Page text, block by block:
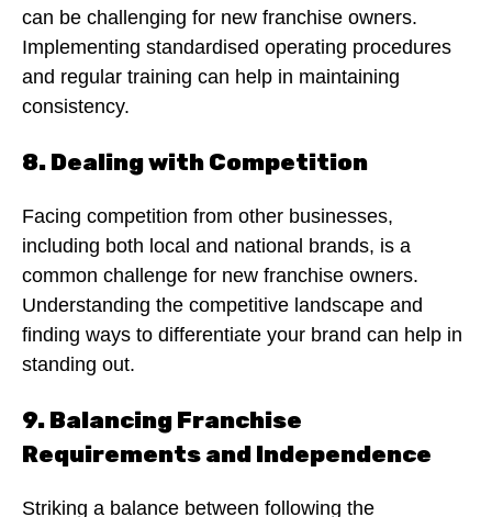
can be challenging for new franchise owners.
Implementing standardised operating procedures
and regular training can help in maintaining
consistency.
8. Dealing with Competition
Facing competition from other businesses,
including both local and national brands, is a
common challenge for new franchise owners.
Understanding the competitive landscape and
finding ways to differentiate your brand can help in
standing out.
9. Balancing Franchise
Requirements and Independence
Striking a balance between following the